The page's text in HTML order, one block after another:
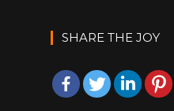
SHARE THE JOY